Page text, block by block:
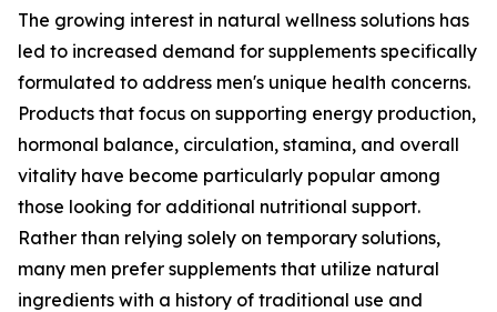
The growing interest in natural wellness solutions has
led to increased demand for supplements specifically
formulated to address men's unique health concerns.
Products that focus on supporting energy production,
hormonal balance, circulation, stamina, and overall
vitality have become particularly popular among
those looking for additional nutritional support.
Rather than relying solely on temporary solutions,
many men prefer supplements that utilize natural
ingredients with a history of traditional use and